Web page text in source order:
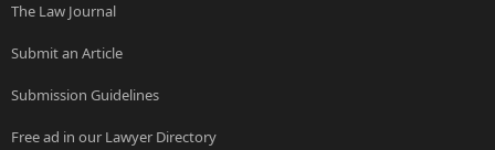
The Law Journal
Submit an Article
Submission Guidelines
Free ad in our Lawyer Directory